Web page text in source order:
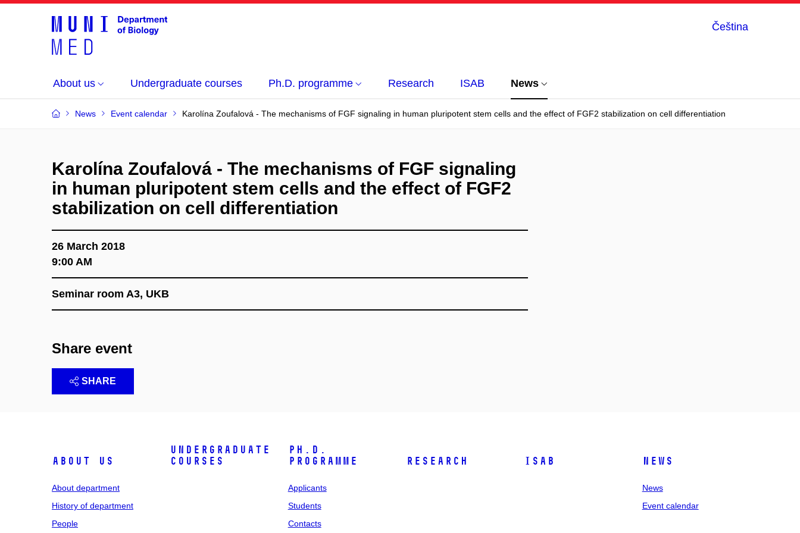
Čeština
About us Undergraduate courses Ph.D. programme Research ISAB News
News Event calendar Karolína Zoufalová - The mechanisms of FGF signaling in human pluripotent stem cells and the effect of FGF2 stabilization on cell differentiation
Karolína Zoufalová - The mechanisms of FGF signaling
in human pluripotent stem cells and the effect of FGF2
stabilization on cell differentiation
26 March 2018
9:00 AM
Seminar room A3, UKB
Share event
SHARE
About us
About department
History of department
People
Undergraduate
courses
Ph.D.
programme
Applicants
Students
Contacts
Research ISAB News
News
Event calendar